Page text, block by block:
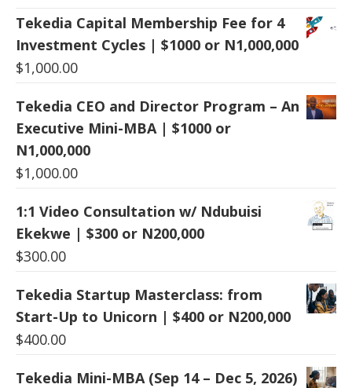
Tekedia Capital Membership Fee for 4
Investment Cycles | $1000 or N1,000,000
$1,000.00
Tekedia CEO and Director Program – An
Executive Mini-MBA | $1000 or
N1,000,000
$1,000.00
1:1 Video Consultation w/ Ndubuisi
Ekekwe | $300 or N200,000
$300.00
Tekedia Startup Masterclass: from
Start-Up to Unicorn | $400 or N200,000
$400.00
Tekedia Mini-MBA (Sep 14 – Dec 5, 2026)